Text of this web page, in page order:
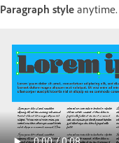
Paragraph style anytime.